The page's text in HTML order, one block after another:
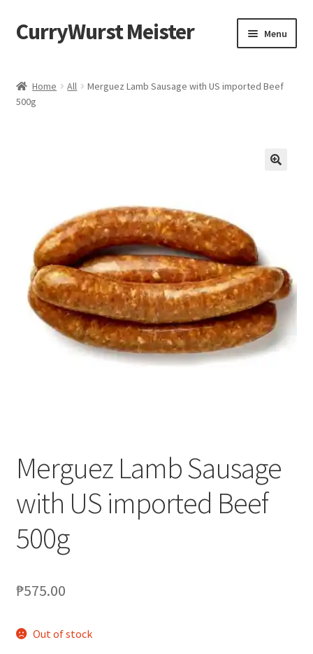
CurryWurst Meister Menu
Our products
Contact us
FAQ
Home All
Merguez Lamb Sausage with US imported Beef
500g
Merguez Lamb Sausage
with US imported Beef
500g
₱575.00
Out of stock